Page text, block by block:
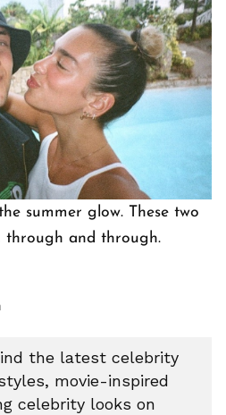
summer glow. These two
through and through.
the latest celebrity
movie-inspired
celebrity looks on